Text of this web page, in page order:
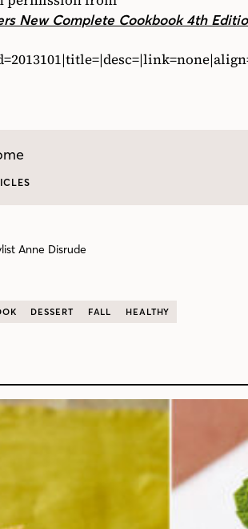
New Complete Cookbook 4th
Anne Disrude
DESSERT FALL HEALTHY